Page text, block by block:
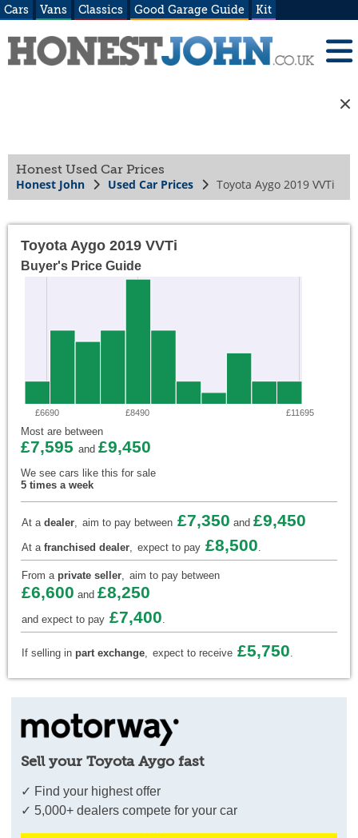
Cars Vans Classics Good Garage Guide Kit
Honest Used Car Prices
Honest John Used Car Prices Toyota Aygo 2019 VVTi
Toyota Aygo 2019 VVTi
Buyer's Price Guide
£6690 £8490 £11695
Most are between
£7,595 and £9,450
We see cars like this for sale
5 times a week
At a dealer, aim to pay between £7,350 and £9,450
At a franchised dealer, expect to pay £8,500.
From a private seller, aim to pay between
£6,600 and £8,250
and expect to pay £7,400.
If selling in part exchange, expect to receive £5,750.
Sell your Toyota Aygo fast
✓ Find your highest offer
✓ 5,000+ dealers compete for your car